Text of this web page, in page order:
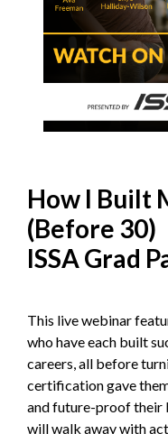
How I Built
(Before 30)
ISSA Grad
This live webinar
who have each built
careers, all before
certification gave
and future-proof their
will walk away with